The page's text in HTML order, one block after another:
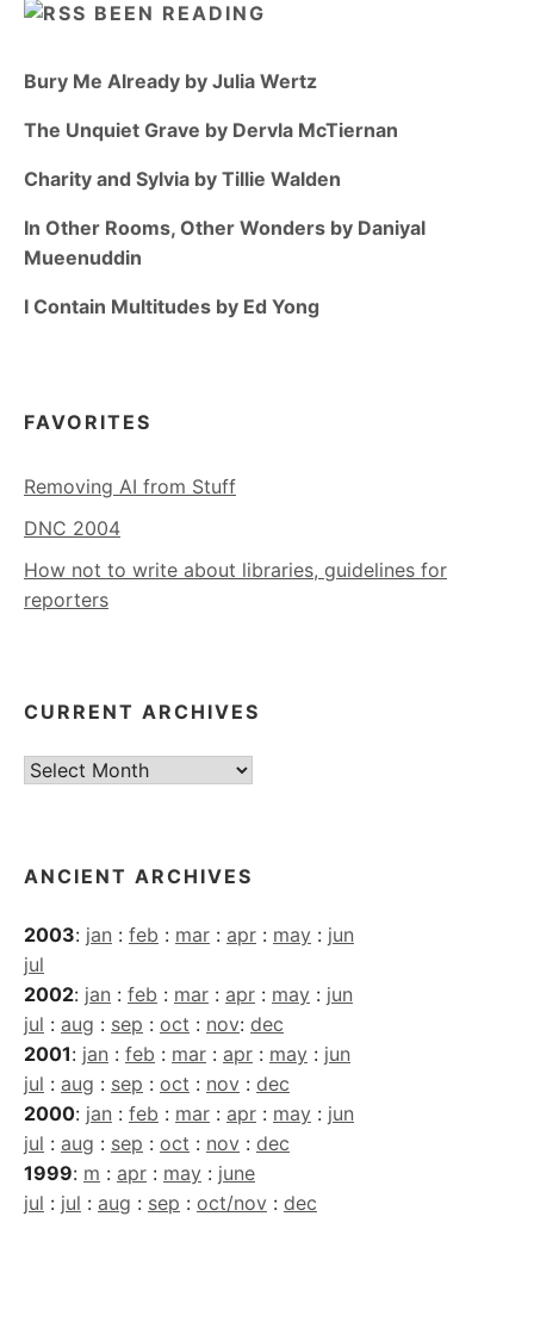
BEEN READING
Bury Me Already by Julia Wertz
The Unquiet Grave by Dervla McTiernan
Charity and Sylvia by Tillie Walden
In Other Rooms, Other Wonders by Daniyal
Mueenuddin
I Contain Multitudes by Ed Yong
FAVORITES
Removing AI from Stuff
DNC 2004
How not to write about libraries, guidelines for
reporters
CURRENT ARCHIVES
Current
ANCIENT ARCHIVES
2003: jan : feb : mar : apr : may : jun
jul
2002: jan : feb : mar : apr : may : jun
jul : aug : sep : oct : nov: dec
2001: jan : feb : mar : apr : may : jun
jul : aug : sep : oct : nov : dec
2000: jan : feb : mar : apr : may : jun
jul : aug : sep : oct : nov : dec
1999: m : apr : may : june
jul : jul : aug : sep : oct/nov : dec